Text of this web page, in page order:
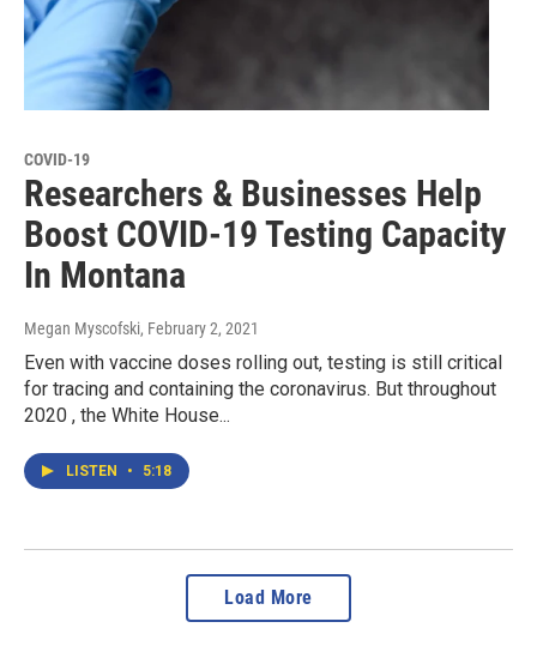
COVID-19
Researchers & Businesses Help
Boost COVID-19 Testing Capacity
In Montana
Megan Myscofski, February 2, 2021
Even with vaccine doses rolling out, testing is still critical
for tracing and containing the coronavirus. But throughout
2020 , the White House...
LISTEN • 5:18
Load More